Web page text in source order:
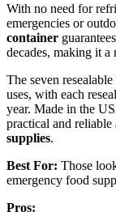
With no need for
emergencies or
container
decades, making it
The seven
uses, with each
year. Made in the
practical and
supplies.
Best For: Those
emergency food
Pros: